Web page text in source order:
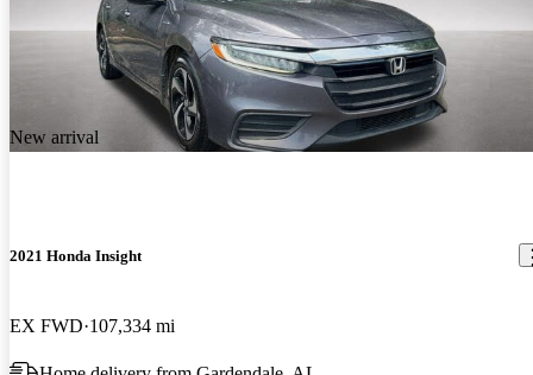
New arrival
2021 Honda Insight
EX FWD 107,334 mi